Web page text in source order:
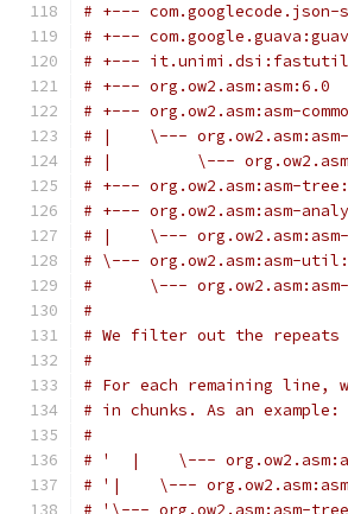
# +---
# +---
# +---
# +--- org.ow2.asm:asm:6.0
# +--- org.ow2.asm:asm-
# |    \---
# |         \---
# +--- org.ow2.asm:asm-
# +--- org.ow2.asm:asm-
# |    \---
# \--- org.ow2.asm:asm-
#      \---
#
# We filter out the
#
# For each remaining line,
# in chunks. As an example:
#
# '  |    \---
# '|    \---
# '\--- org.ow2.asm:asm-